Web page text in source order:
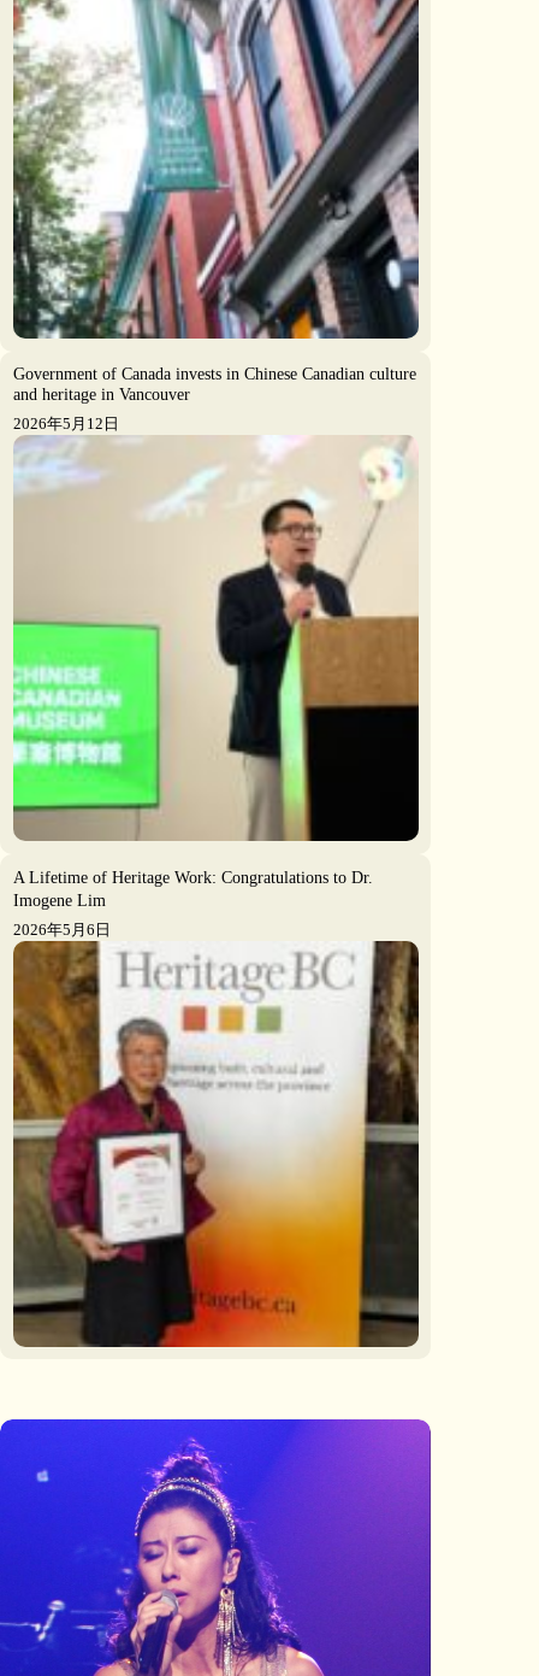
Government of Canada invests in Chinese Canadian culture
and heritage in Vancouver
2026年5月12日
A Lifetime of Heritage Work: Congratulations to Dr.
Imogene Lim
2026年5月6日